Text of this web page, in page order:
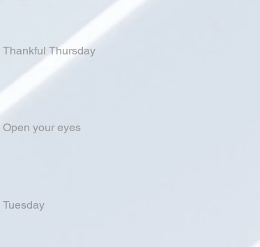
Thankful Thursday
Open your eyes
Tuesday